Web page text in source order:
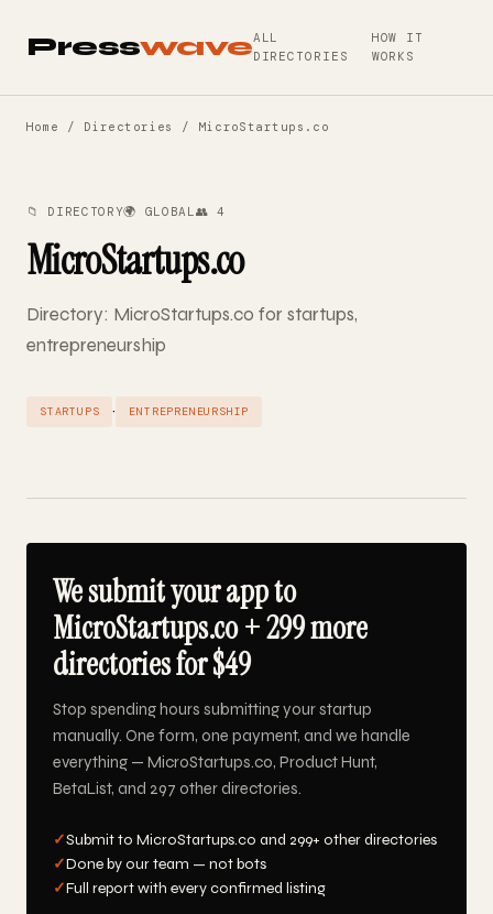
PresswaveALL
DIRECTORIES
HOW IT
WORKS
Home / Directories / MicroStartups.co
📁 DIRECTORY🌍 GLOBAL👥 4
MicroStartups.co
Directory: MicroStartups.co for startups,
entrepreneurship
STARTUPS · ENTREPRENEURSHIP
We submit your app to
MicroStartups.co + 299 more
directories for $49
Stop spending hours submitting your startup
manually. One form, one payment, and we handle
everything — MicroStartups.co, Product Hunt,
BetaList, and 297 other directories.
✓Submit to MicroStartups.co and 299+ other directories
✓Done by our team — not bots
✓Full report with every confirmed listing